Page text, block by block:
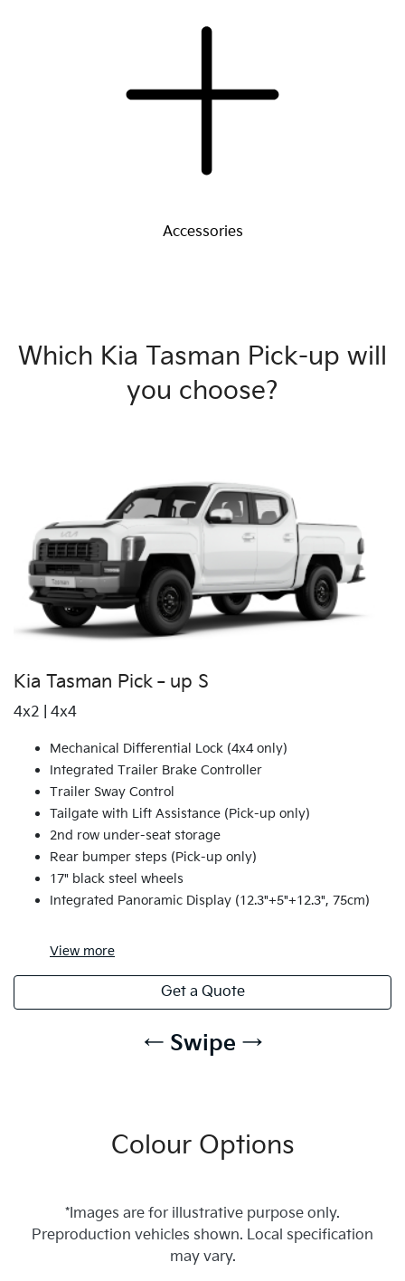
Accessories
Which Kia Tasman Pick-up will
you choose?
Kia Tasman Pick‑up S
4x2 | 4x4
Mechanical Differential Lock (4x4 only)
Integrated Trailer Brake Controller
Trailer Sway Control
Tailgate with Lift Assistance (Pick-up only)
2nd row under-seat storage
Rear bumper steps (Pick-up only)
17" black steel wheels
Integrated Panoramic Display (12.3"+5"+12.3", 75cm)
View more
Get a Quote
← Swipe →
Colour Options
*Images are for illustrative purpose only.
Preproduction vehicles shown. Local specification
may vary.